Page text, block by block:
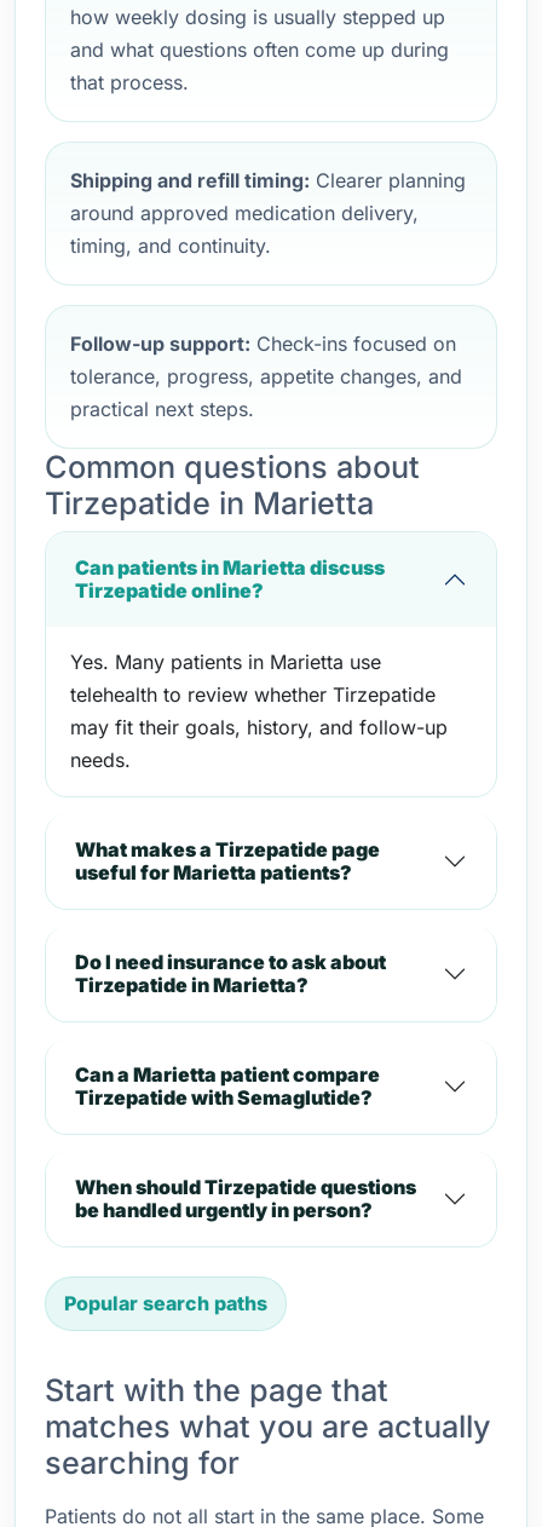
how weekly dosing is usually stepped up
and what questions often come up during
that process.
Shipping and refill timing: Clearer planning
around approved medication delivery,
timing, and continuity.
Follow-up support: Check-ins focused on
tolerance, progress, appetite changes, and
practical next steps.
Common questions about
Tirzepatide in Marietta
Can patients in Marietta discuss
Tirzepatide online?
Yes. Many patients in Marietta use
telehealth to review whether Tirzepatide
may fit their goals, history, and follow-up
needs.
What makes a Tirzepatide page
useful for Marietta patients?
Do I need insurance to ask about
Tirzepatide in Marietta?
Can a Marietta patient compare
Tirzepatide with Semaglutide?
When should Tirzepatide questions
be handled urgently in person?
Popular search paths
Start with the page that
matches what you are actually
searching for
Patients do not all start in the same place. Some